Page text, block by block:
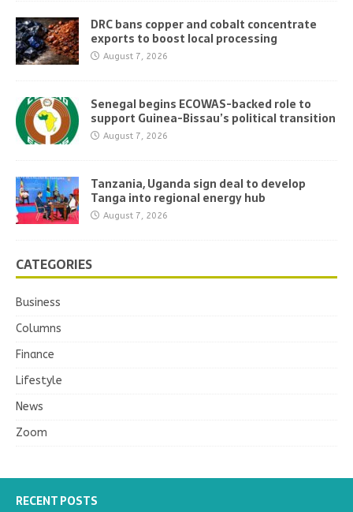
DRC bans copper and cobalt concentrate
exports to boost local processing
August 7, 2026
Senegal begins ECOWAS-backed role to
support Guinea-Bissau’s political transition
August 7, 2026
Tanzania, Uganda sign deal to develop
Tanga into regional energy hub
August 7, 2026
CATEGORIES
Business
Columns
Finance
Lifestyle
News
Zoom
RECENT POSTS